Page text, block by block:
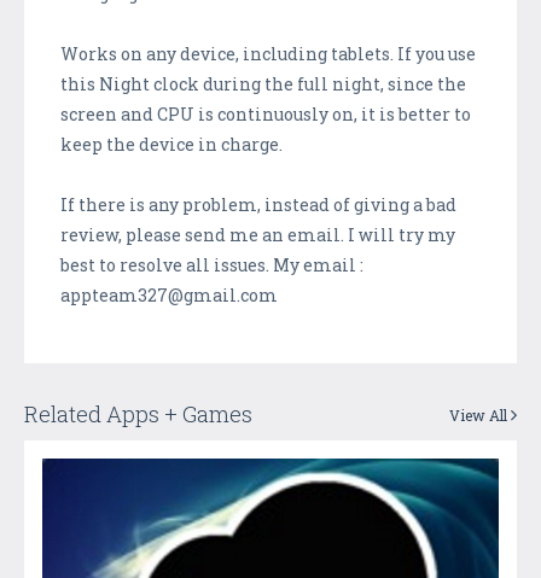
Works on any device, including tablets. If you use
this Night clock during the full night, since the
screen and CPU is continuously on, it is better to
keep the device in charge.
If there is any problem, instead of giving a bad
review, please send me an email. I will try my
best to resolve all issues. My email :
appteam327@gmail.com
Related Apps + Games View All